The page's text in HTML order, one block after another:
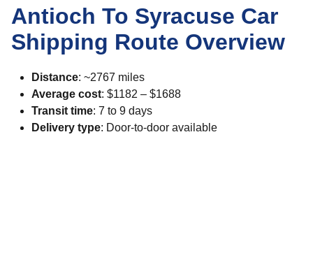
Antioch To Syracuse Car
Shipping Route Overview
Distance: ~2767 miles
Average cost: $1182 – $1688
Transit time: 7 to 9 days
Delivery type: Door-to-door available